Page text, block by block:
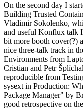
On the second day I
Building Trusted
Vladimir Sokolenko,
and useful Konflux talk
bit more booth cover(?)
nice three-talk track in
Environments from
Cristian and Petr
reproducible from
sysext in Production:
Package Manager" by
good retrospective on